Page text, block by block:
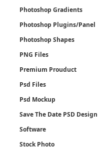
Photoshop Gradients
Photoshop Plugins/Panel
Photoshop Shapes
PNG Files
Premium Prouduct
Psd Files
Psd Mockup
Save The Date PSD Design
Software
Stock Photo